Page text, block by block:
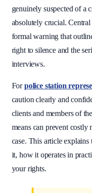
genuinely suspected of a
absolutely crucial.
formal warning that
right to silence and the
interviews.
Forpolice station
caution clearly and
clients and members of
means can prevent costly
case. This article
it, how it operates in
your rights.